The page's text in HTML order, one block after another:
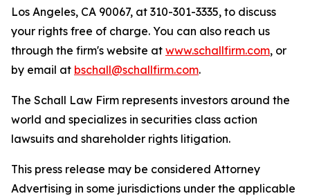
Los Angeles, CA 90067, at 310-301-3335, to discuss
your rights free of charge. You can also reach us
through the firm's website at www.schallfirm.com, or
by email at bschall@schallfirm.com.
The Schall Law Firm represents investors around the
world and specializes in securities class action
lawsuits and shareholder rights litigation.
This press release may be considered Attorney
Advertising in some jurisdictions under the applicable